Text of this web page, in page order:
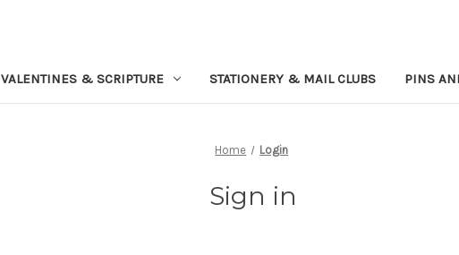
VALENTINES & SCRIPTURE STATIONERY & MAIL CLUBS PINS
Home Login
Sign in